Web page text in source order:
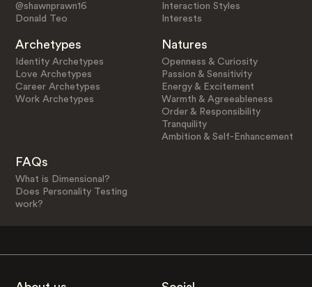
@shawnprawn16
Donald Teo
Interaction Styles
Interests
Archetypes
Identity Archetypes
Love Archetypes
Career Archetypes
Work Archetypes
Natures
Openness & Curiosity
Passion & Sensitivity
Energy & Excitement
Warmth & Agreeableness
Order & Responsibility
Tranquility
Ambition & Self-Enhancement
FAQs
What is Dimensional?
Does Personality Testing
work?